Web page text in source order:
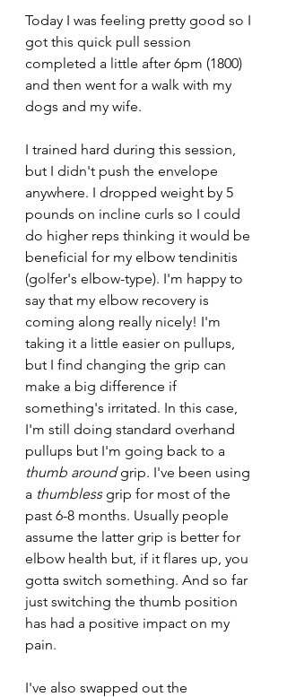
Today I was feeling pretty good so I
got this quick pull session
completed a little after 6pm (1800)
and then went for a walk with my
dogs and my wife.
I trained hard during this session,
but I didn't push the envelope
anywhere. I dropped weight by 5
pounds on incline curls so I could
do higher reps thinking it would be
beneficial for my elbow tendinitis
(golfer's elbow-type). I'm happy to
say that my elbow recovery is
coming along really nicely! I'm
taking it a little easier on pullups,
but I find changing the grip can
make a big difference if
something's irritated. In this case,
I'm still doing standard overhand
pullups but I'm going back to a
thumb around grip. I've been using
a thumbless grip for most of the
past 6-8 months. Usually people
assume the latter grip is better for
elbow health but, if it flares up, you
gotta switch something. And so far
just switching the thumb position
has had a positive impact on my
pain.
I've also swapped out the